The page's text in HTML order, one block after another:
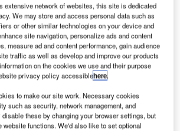
extensive network of websites, this site is dedicated
We may store and access personal data such as
or other similar technologies on your device and
site navigation, personalize ads and content
measure ad and content performance, gain audience
traffic as well as develop and improve our products
on the cookies we use and their purpose
privacy policy accessiblehere.
to make our site work. Necessary cookies
such as security, network management, and
these by changing your browser settings, but
website functions. We'd also like to set optional